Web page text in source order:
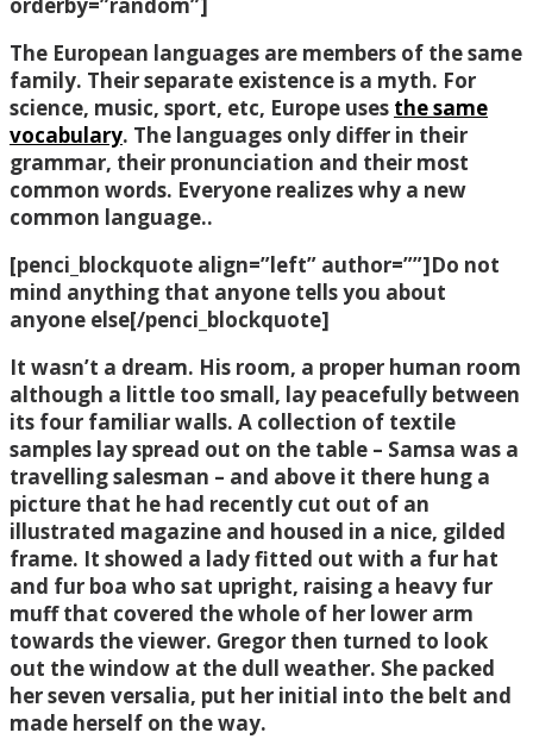
orderby=”random”]
The European languages are members of the same
family. Their separate existence is a myth. For
science, music, sport, etc, Europe uses the same
vocabulary. The languages only differ in their
grammar, their pronunciation and their most
common words. Everyone realizes why a new
common language..
[penci_blockquote align=”left” author=””]Do not
mind anything that anyone tells you about
anyone else[/penci_blockquote]
It wasn’t a dream. His room, a proper human room
although a little too small, lay peacefully between
its four familiar walls. A collection of textile
samples lay spread out on the table – Samsa was a
travelling salesman – and above it there hung a
picture that he had recently cut out of an
illustrated magazine and housed in a nice, gilded
frame. It showed a lady fitted out with a fur hat
and fur boa who sat upright, raising a heavy fur
muff that covered the whole of her lower arm
towards the viewer. Gregor then turned to look
out the window at the dull weather. She packed
her seven versalia, put her initial into the belt and
made herself on the way.